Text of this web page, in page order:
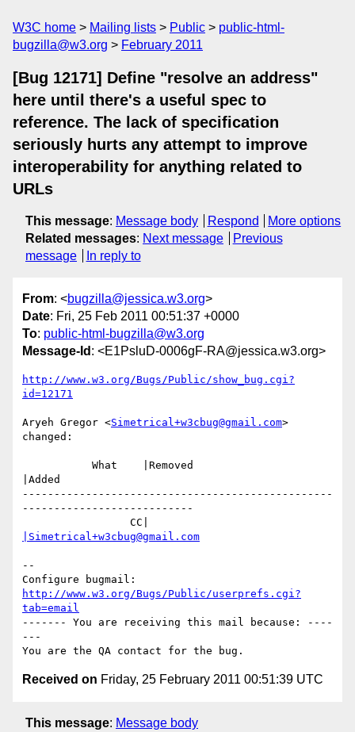
W3C home Mailing lists Public
public-html-
bugzilla@w3.org
February 2011
[Bug 12171] Define "resolve an address"
here until there's a useful spec to
reference. The lack of specification
seriously hurts any attempt to improve
interoperability for anything related to
URLs
This message: Message body Respond
More options
Related messages: Next message
Previous
message
In reply to
From: <bugzilla@jessica.w3.org>
Date: Fri, 25 Feb 2011 00:51:37 +0000
To: public-html-bugzilla@w3.org
Message-Id : <E1PsluD-0006gF-RA@jessica.w3.org>
http://www.w3.org/Bugs/Public/show_bug.cgi?
id=12171
Aryeh Gregor <Simetrical+w3cbug@gmail.com>
changed:
|Added
-------------------------------------------------
---------------------------
|Simetrical+w3cbug@gmail.com
--
http://www.w3.org/Bugs/Public/userprefs.cgi?
tab=email
------- You are receiving this mail because: ----
---
Received on Friday, 25 February 2011 00:51:39 UTC
This message: Message body